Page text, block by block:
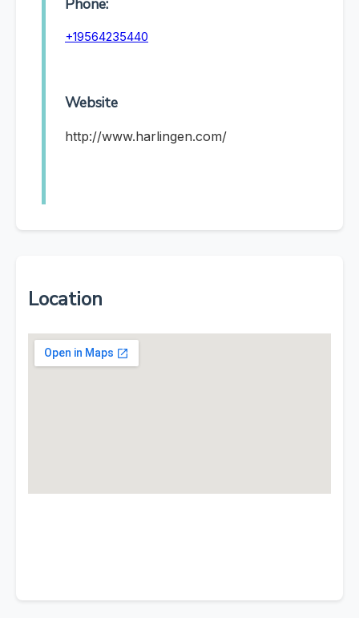
+19564235440
Website
http://www.harlingen.com/
Location